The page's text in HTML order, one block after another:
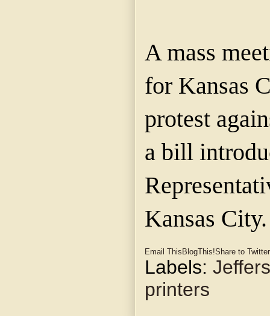
A mass
for Kansas
protest
a bill
Kansas City.
Email This BlogThis!Share to Twitter
Labels:
printers